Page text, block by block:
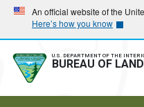
Skip
main
navigation
Skip
main
content
An official website of the
Here’s how you know
U.S. DEPARTMENT OF THE
BUREAU OF